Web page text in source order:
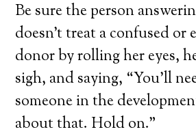
Be sure the person
doesn’t treat a confused or
donor by rolling her eyes,
sigh, and saying, “You’ll
someone in the
about that. Hold on.”